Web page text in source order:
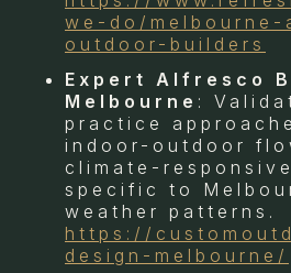
we-do/
outdoor-builders
Expert Alfresco
Melbourne :
practice
indoor-outdoor
climate-
specific to
weather patterns.
https://
design-melbourne/